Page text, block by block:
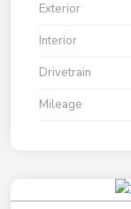
Exterior
Interior
Drivetrain
Mileage